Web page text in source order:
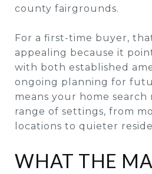
county fairgrounds.
For a first-time buyer,
appealing because it
with both established
ongoing planning for
means your home search
range of settings, from
locations to quieter
WHAT THE